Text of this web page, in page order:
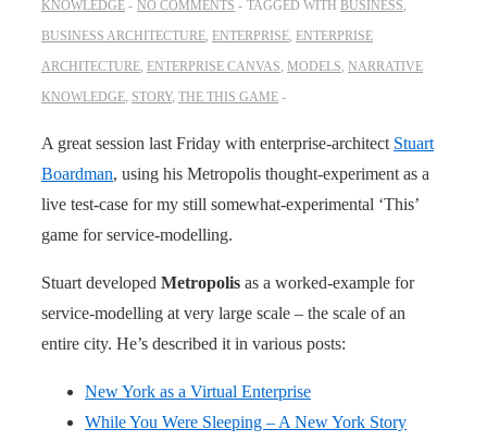
KNOWLEDGE
NO COMMENTS TAGGED WITH BUSINESS,
BUSINESS ARCHITECTURE, ENTERPRISE, ENTERPRISE
ARCHITECTURE, ENTERPRISE CANVAS, MODELS, NARRATIVE
KNOWLEDGE, STORY, THE THIS GAME
A great session last Friday with enterprise-architect Stuart
Boardman, using his Metropolis thought-experiment as a
live test-case for my still somewhat-experimental ‘This’
game for service-modelling.
Stuart developed Metropolis as a worked-example for
service-modelling at very large scale – the scale of an
entire city. He’s described it in various posts:
New York as a Virtual Enterprise
While You Were Sleeping – A New York Story